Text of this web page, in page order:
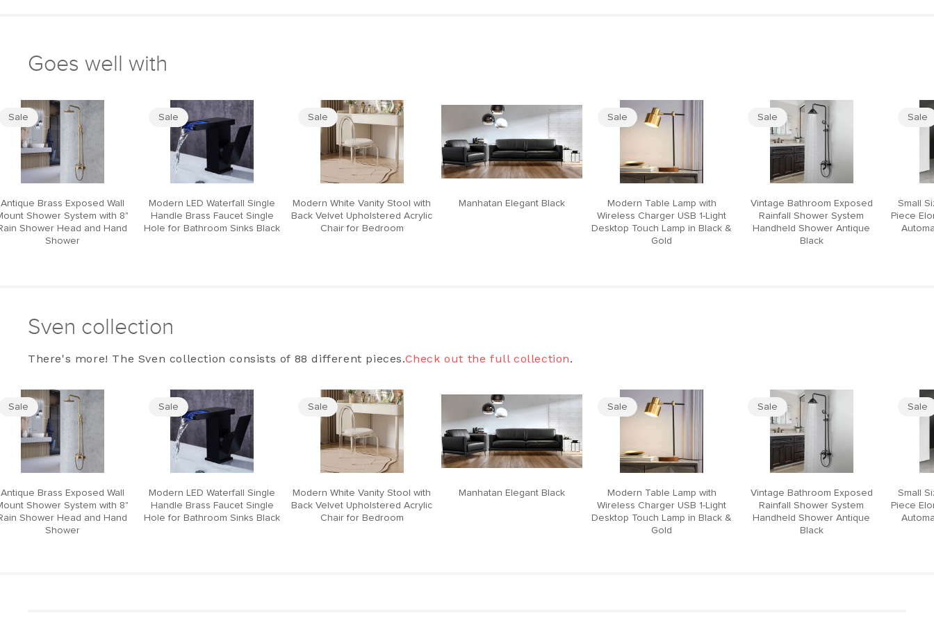
Goes well with
Sale
Antique Brass Exposed Wall
Shower System with 8"
Shower Head and Hand
Shower
Sale
Modern LED Waterfall Single
Handle Brass Faucet Single
Hole for Bathroom Sinks Black
Sale
Modern White Vanity Stool with
Back Velvet Upholstered Acrylic
Chair for Bedroom
Manhatan Elegant Black
Sale
Modern Table Lamp with
Wireless Charger USB 1-Light
Desktop Touch Lamp in Black &
Gold
Sale
Vintage Bathroom Exposed
Rainfall Shower System
Handheld Shower Antique
Black
Sale
Small
Piece
Sven collection
There's more! The Sven collection consists of 88 different pieces.Check out the full collection.
Sale
Antique Brass Exposed Wall
Shower System with 8"
Shower Head and Hand
Shower
Sale
Modern LED Waterfall Single
Handle Brass Faucet Single
Hole for Bathroom Sinks Black
Sale
Modern White Vanity Stool with
Back Velvet Upholstered Acrylic
Chair for Bedroom
Manhatan Elegant Black
Sale
Modern Table Lamp with
Wireless Charger USB 1-Light
Desktop Touch Lamp in Black &
Gold
Sale
Vintage Bathroom Exposed
Rainfall Shower System
Handheld Shower Antique
Black
Sale
Small
Piece